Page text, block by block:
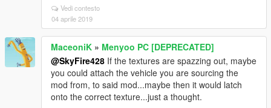
Vedi contesto
04 aprile 2019
MaceoniK » Menyoo PC [DEPRECATED]
@SkyFire428 If the textures are spazzing out, maybe
you could attach the vehicle you are sourcing the
mod from, to said mod...maybe then it would latch
onto the correct texture...just a thought.